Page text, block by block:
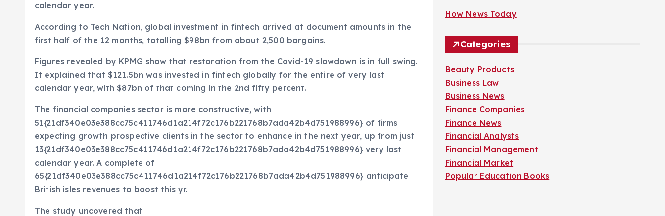
calendar year.
According to Tech Nation, global investment in fintech arrived at document amounts in the
first half of the 12 months, totalling $98bn from about 2,500 bargains.
Figures revealed by KPMG show that restoration from the Covid-19 slowdown is in full swing.
It explained that $121.5bn was invested in fintech globally for the entire of very last
calendar year, with $87bn of that coming in the 2nd fifty percent.
The financial companies sector is more constructive, with
51{21df340e03e388cc75c411746d1a214f72c176b221768b7ada42b4d751988996} of firms
expecting growth prospective clients in the sector to enhance in the next year, up from just
13{21df340e03e388cc75c411746d1a214f72c176b221768b7ada42b4d751988996} very last
calendar year. A complete of
65{21df340e03e388cc75c411746d1a214f72c176b221768b7ada42b4d751988996} anticipate
British isles revenues to boost this yr.
The study uncovered that
How News Today
Categories
Beauty Products
Business Law
Business News
Finance Companies
Finance News
Financial Analysts
Financial Management
Financial Market
Popular Education Books